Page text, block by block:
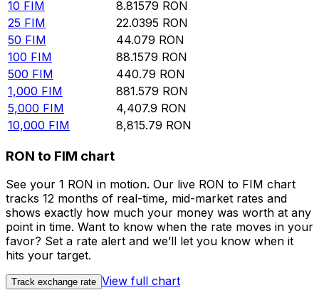
10 FIM 8.81579 RON
25 FIM 22.0395 RON
50 FIM 44.079 RON
100 FIM 88.1579 RON
500 FIM 440.79 RON
1,000 FIM 881.579 RON
5,000 FIM 4,407.9 RON
10,000 FIM 8,815.79 RON
RON to FIM chart
See your 1 RON in motion. Our live RON to FIM chart
tracks 12 months of real-time, mid-market rates and
shows exactly how much your money was worth at any
point in time. Want to know when the rate moves in your
favor? Set a rate alert and we’ll let you know when it
hits your target.
Track exchange rate View full chart